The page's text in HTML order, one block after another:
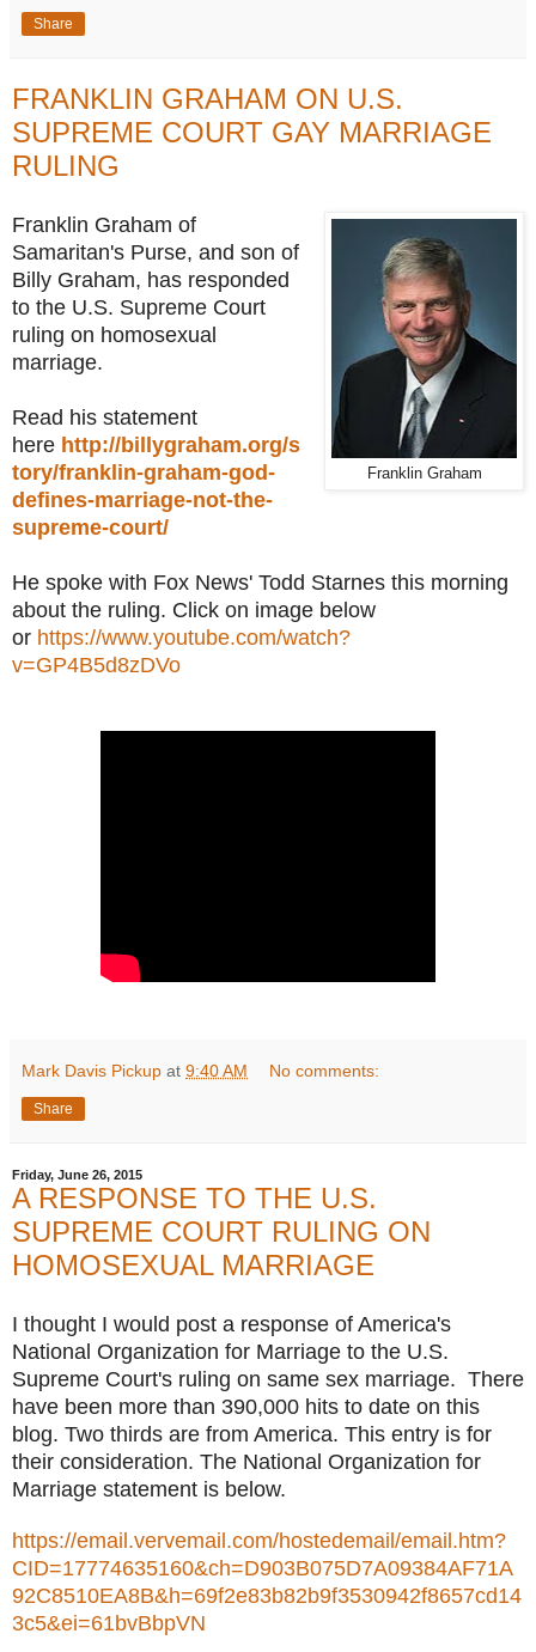
Share
FRANKLIN GRAHAM ON U.S.
SUPREME COURT GAY MARRIAGE
RULING
Franklin Graham
Franklin Graham of
Samaritan's Purse, and son of
Billy Graham, has responded
to the U.S. Supreme Court
ruling on homosexual
marriage.
Read his statement
here http://billygraham.org/s
tory/franklin-graham-god-
defines-marriage-not-the-
supreme-court/
He spoke with Fox News' Todd Starnes this morning
about the ruling. Click on image below
or https://www.youtube.com/watch?
v=GP4B5d8zDVo
Mark Davis Pickup at 9:40 AM No comments:
Share
Friday, June 26, 2015
A RESPONSE TO THE U.S.
SUPREME COURT RULING ON
HOMOSEXUAL MARRIAGE
I thought I would post a response of America's
National Organization for Marriage to the U.S.
Supreme Court's ruling on same sex marriage. There
have been more than 390,000 hits to date on this
blog. Two thirds are from America. This entry is for
their consideration. The National Organization for
Marriage statement is below.
https://email.vervemail.com/hostedemail/email.htm?
CID=17774635160&ch=D903B075D7A09384AF71A
92C8510EA8B&h=69f2e83b82b9f3530942f8657cd14
3c5&ei=61bvBbpVN